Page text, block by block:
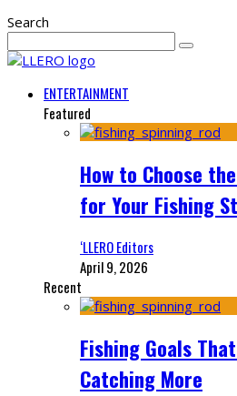
Search
ENTERTAINMENT
Featured
How to Choose
for Your Fishing
‘LLERO Editors
April 9, 2026
Recent
Fishing Goals
Catching More